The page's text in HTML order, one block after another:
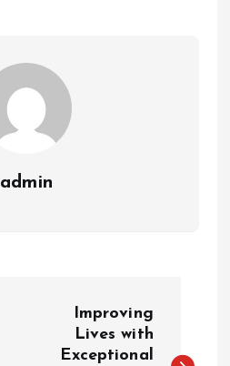
admin
Improving
Lives with
Exceptional